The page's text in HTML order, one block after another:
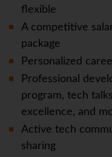
flexible
A competitive
package
Personalized
Professional
program, tech
excellence, and
Active tech
sharing